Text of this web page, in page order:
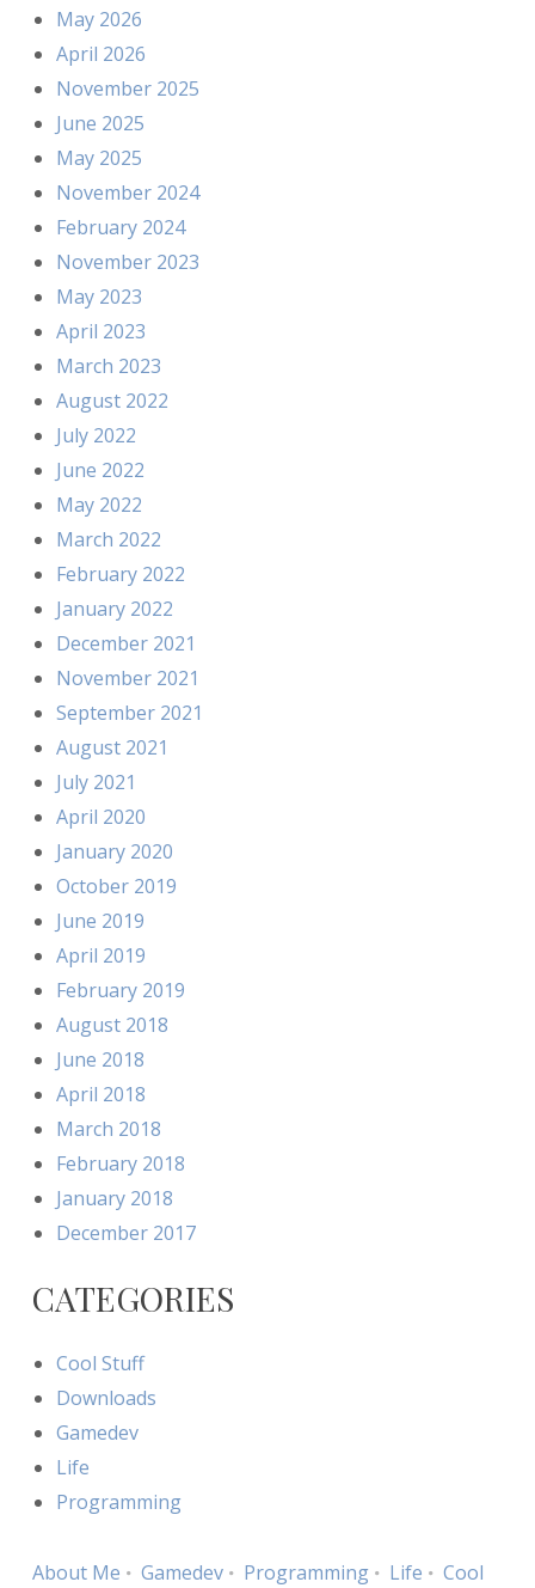
May 2026
April 2026
November 2025
June 2025
May 2025
November 2024
February 2024
November 2023
May 2023
April 2023
March 2023
August 2022
July 2022
June 2022
May 2022
March 2022
February 2022
January 2022
December 2021
November 2021
September 2021
August 2021
July 2021
April 2020
January 2020
October 2019
June 2019
April 2019
February 2019
August 2018
June 2018
April 2018
March 2018
February 2018
January 2018
December 2017
CATEGORIES
Cool Stuff
Downloads
Gamedev
Life
Programming
About Me Gamedev Programming Life Cool